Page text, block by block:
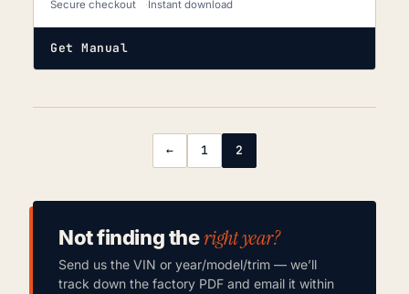
Secure checkout Instant download
Get Manual
← 1 2
Not finding theright year?
Send us the VIN or year/model/trim — we’ll
track down the factory PDF and email it within